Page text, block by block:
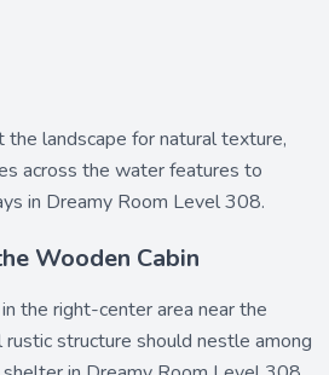
the landscape for natural texture,
across the water features to
in Dreamy Room Level 308.
Wooden Cabin
in the right-center area near the
rustic structure should nestle among